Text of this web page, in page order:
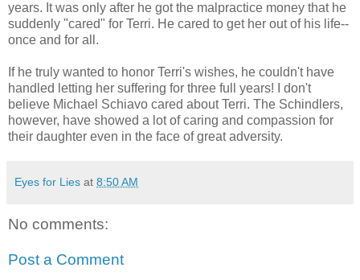
years. It was only after he got the malpractice money that he
suddenly "cared" for Terri. He cared to get her out of his life--
once and for all.
If he truly wanted to honor Terri's wishes, he couldn't have
handled letting her suffering for three full years! I don't
believe Michael Schiavo cared about Terri. The Schindlers,
however, have showed a lot of caring and compassion for
their daughter even in the face of great adversity.
Eyes for Lies at 8:50 AM
No comments:
Post a Comment